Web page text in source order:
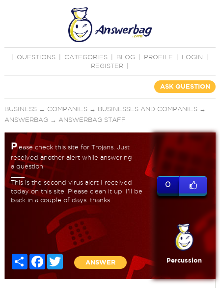
QUESTIONS CATEGORIES BLOG PROFILE LOGIN
REGISTER
ASK QUESTION
BUSINESS→ COMPANIES→ BUSINESSES AND COMPANIES→
ANSWERBAG → ANSWERBAG STAFF
Please check this site for Trojans. Just
received another alert while answering
a question.
This is the second virus alert I received
today on this site. Please clean it up. I'll be
back in a couple of days. thanks
Share FacebookTwitter
ANSWER
0
Percussion